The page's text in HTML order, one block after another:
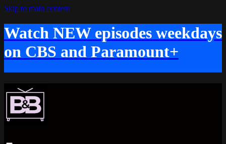
Skip to main content
Watch NEW episodes weekdays
on CBS and Paramount+